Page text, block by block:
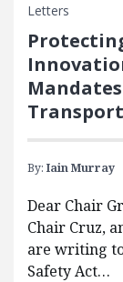
Letters
By: Iain Murray
Dear Chair
Chair Cruz,
are writing
Safety Act…